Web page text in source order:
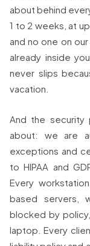
about behind
1 to 2 weeks, at
and no one on
already inside
never slips
vacation.
And the security
about: we are
exceptions and
to HIPAA and
Every
based servers,
blocked by
laptop. Every